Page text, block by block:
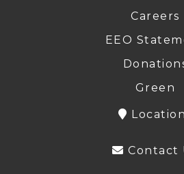
Careers
EEO
Green
Contact